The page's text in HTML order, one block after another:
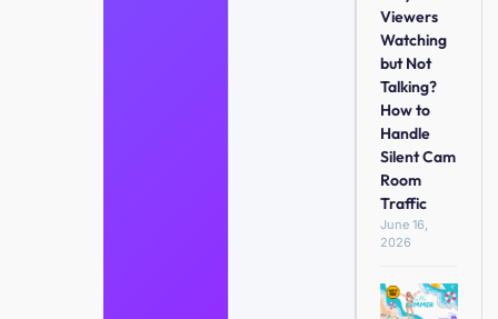
Viewers
Watching
but Not
Talking?
How to
Handle
Silent Cam
Room
Traffic
June 16,
2026